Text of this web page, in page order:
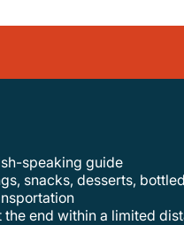
speaking guide
snacks, desserts,
the end within a limited